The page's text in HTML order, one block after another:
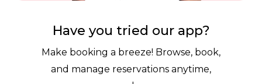
Have you tried our app?
Make booking a breeze! Browse, book,
and manage reservations anytime,